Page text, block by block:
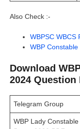
Also Check :-
WBPSC WBCS
WBP
Download
2024 Question
Telegram Group
WBP Lady